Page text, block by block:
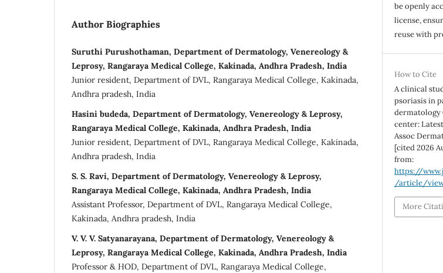
Author Biographies
Suruthi Purushothaman, Department of Dermatology, Venereology &
Leprosy, Rangaraya Medical College, Kakinada, Andhra Pradesh, India
Junior resident, Department of DVL, Rangaraya Medical College, Kakinada,
Andhra pradesh, India
Hasini budeda, Department of Dermatology, Venereology & Leprosy,
Rangaraya Medical College, Kakinada, Andhra Pradesh, India
Junior resident, Department of DVL, Rangaraya Medical College, Kakinada,
Andhra pradesh, India
S. S. Ravi, Department of Dermatology, Venereology & Leprosy,
Rangaraya Medical College, Kakinada, Andhra Pradesh, India
Assistant Professor, Department of DVL, Rangaraya Medical College,
Kakinada, Andhra pradesh, India
V. V. V. Satyanarayana, Department of Dermatology, Venereology &
Leprosy, Rangaraya Medical College, Kakinada, Andhra Pradesh, India
Professor & HOD, Department of DVL, Rangaraya Medical College,
be openly
license,
reuse with
How to Cite
A clinical
psoriasis in
dermatology
center:
Assoc
[cited 2026
from:
https://
/article/
More